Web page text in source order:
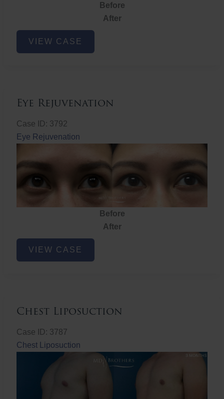
Before
After
Eye
Rejuvenation
VIEW CASE
Eye Rejuvenation
Case ID: 3792
Eye Rejuvenation
Before
After
Eye
Rejuvenation
VIEW CASE
Chest Liposuction
Case ID: 3787
Chest Liposuction